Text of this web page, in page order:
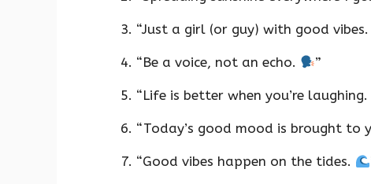
“Just a girl (or guy) with good
“Be a voice, not an echo. ”
“Life is better when you’re laughing.
“Today’s good mood is brought to
“Good vibes happen on the tides.